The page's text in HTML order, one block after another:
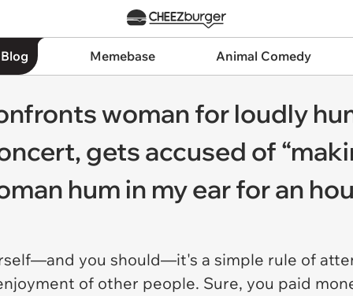
Memebase Animal Comedy
woman for loudly
gets accused of
hum in my ear for an
you should—it's a simple rule of
of other people. Sure, you paid